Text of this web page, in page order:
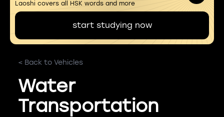
Laoshi covers all HSK words and more
start studying now
< Back to Vehicles
Water
Transportation